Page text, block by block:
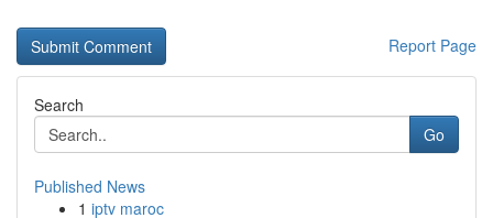
Report Page
Search
Go
Published News
1 iptv maroc